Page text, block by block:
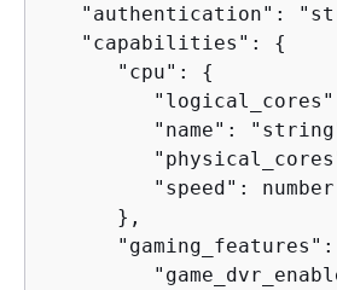
"authentication":
   "capabilities":
{
      "cpu":
{
"name":
         "speed": number
      },
      "gaming_features":